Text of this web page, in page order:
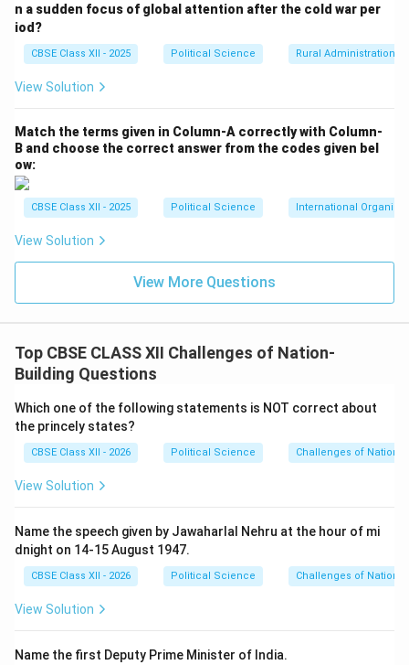
door-to-door corrective exercises to properly register
female voters under their own names, which delayed
the elections.
n a sudden focus of global attention after the cold war per
iod?
CBSE Class XII - 2025 Political Science Rural Administration
View Solution
Match the terms given in Column-A correctly with Column-
B and choose the correct answer from the codes given bel
ow:
CBSE Class XII - 2025 Political Science International
View Solution
View More Questions
Top CBSE CLASS XII Challenges of Nation-
Building Questions
Which one of the following statements is NOT correct about
the princely states?
CBSE Class XII - 2026 Political Science Challenges of Nation-
View Solution
Name the speech given by Jawaharlal Nehru at the hour of mi
dnight on 14-15 August 1947.
CBSE Class XII - 2026 Political Science Challenges of Nation-
View Solution
Name the first Deputy Prime Minister of India.